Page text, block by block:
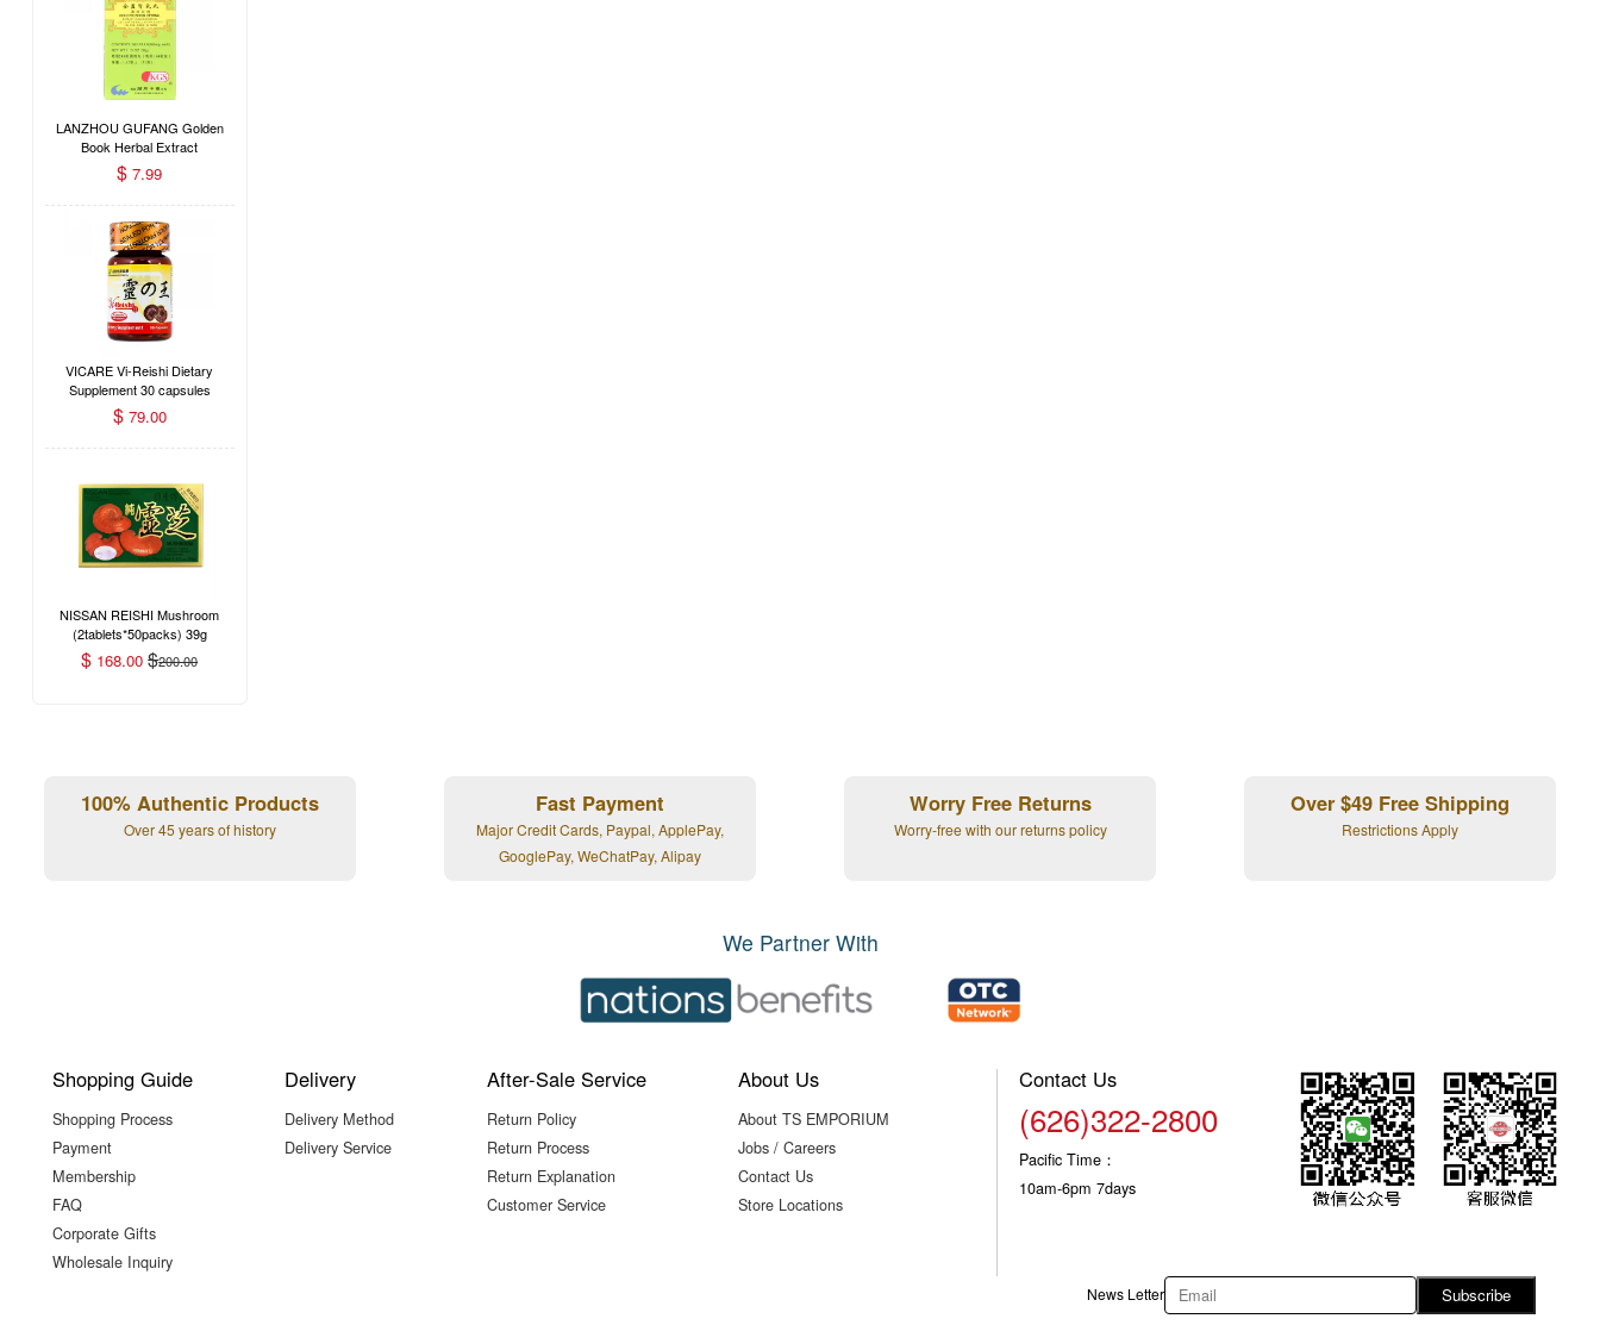
LANZHOU GUFANG Golden
Book Herbal Extract
Concentrated Dietary Herbal
Supplement (Jin Kui Shen Qi
Wan) 200 Pills
$ 7.99
VICARE Vi-Reishi Dietary
Supplement 30 capsules
$ 79.00
NISSAN REISHI Mushroom
(2tablets*50packs) 39g
$ 168.00 $200.00
100% Authentic Products
Over 45 years of history
Fast Payment
Major Credit Cards, Paypal, ApplePay,
GooglePay, WeChatPay, Alipay
Worry Free Returns
Worry-free with our returns policy
Over $49 Free Shipping
Restrictions Apply
We Partner With
Shopping Guide
Shopping Process
Payment
Membership
FAQ
Corporate Gifts
Wholesale Inquiry
Delivery
Delivery Method
Delivery Service
After-Sale Service
Return Policy
Return Process
Return Explanation
Customer Service
About Us
About TS EMPORIUM
Jobs / Careers
Contact Us
Store Locations
Contact Us
(626)322-2800
Pacific Time：
10am-6pm 7days
News Letter Subscribe